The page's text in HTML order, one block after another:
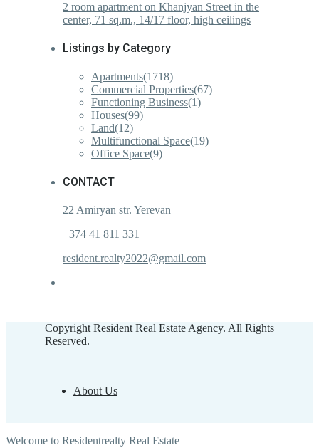
2 room apartment on Khanjyan Street in the
center, 71 sq.m., 14/17 floor, high ceilings
Listings by Category
Apartments(1718)
Commercial Properties(67)
Functioning Business(1)
Houses(99)
Land(12)
Multifunctional Space(19)
Office Space(9)
CONTACT
22 Amiryan str. Yerevan
+374 41 811 331
resident.realty2022@gmail.com
Copyright Resident Real Estate Agency. All Rights
Reserved.
About Us
Welcome to Residentrealty Real Estate